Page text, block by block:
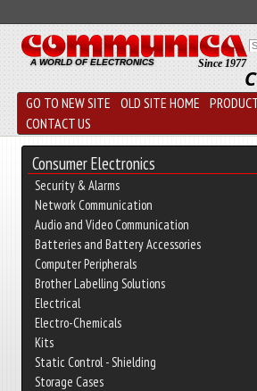
A WORLD OF ELECTRONICS Since 1977
GO TO NEW SITE OLD SITE HOME
CONTACT US
Consumer Electronics
Security & Alarms
Network Communication
Audio and Video Communication
Batteries and Battery Accessories
Computer Peripherals
Brother Labelling Solutions
Electrical
Electro-Chemicals
Kits
Static Control - Shielding
Storage Cases